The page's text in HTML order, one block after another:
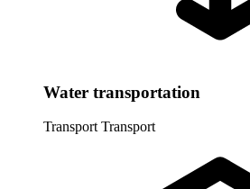
Water transportation
Transport Transport